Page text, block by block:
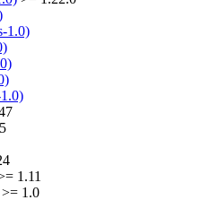
1.0)
1.11
>= 1.0